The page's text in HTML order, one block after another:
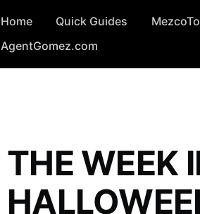
Home Quick Guides
AgentGomez.com
THE WEEK